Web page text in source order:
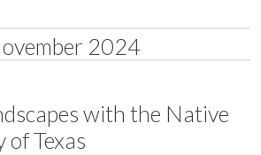
2024
with the Native
of Texas